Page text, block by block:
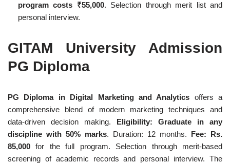
program costs ₹55,000. Selection through merit list and
personal interview.
GITAM University Admission
PG Diploma
PG Diploma in Digital Marketing and Analytics offers a
comprehensive blend of modern marketing techniques and
data-driven decision making. Eligibility: Graduate in any
discipline with 50% marks. Duration: 12 months. Fee: Rs.
85,000 for the full program. Selection through merit-based
screening of academic records and personal interview. The